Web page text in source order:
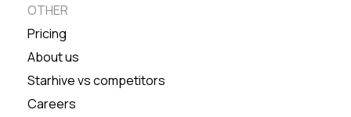
OTHER
Pricing
About us
Starhive vs competitors
Careers